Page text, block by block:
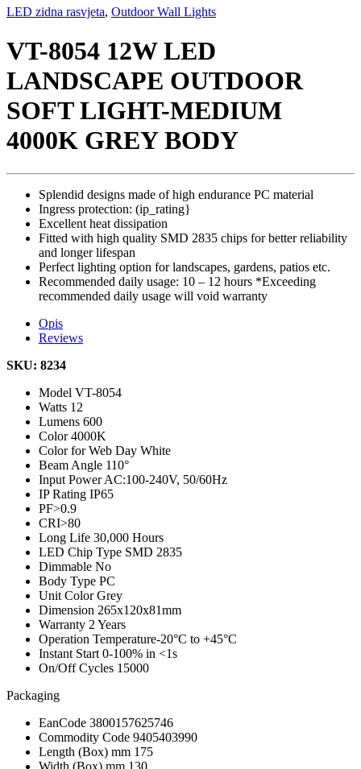
LED zidna rasvjeta, Outdoor Wall Lights
VT-8054 12W LED
LANDSCAPE OUTDOOR
SOFT LIGHT-MEDIUM
4000K GREY BODY
Splendid designs made of high endurance PC material
Ingress protection: (ip_rating}
Excellent heat dissipation
Fitted with high quality SMD 2835 chips for better reliability
and longer lifespan
Perfect lighting option for landscapes, gardens, patios etc.
Recommended daily usage: 10 – 12 hours *Exceeding
recommended daily usage will void warranty
Opis
Reviews
SKU: 8234
Model VT-8054
Watts 12
Lumens 600
Color4000K
Color for Web Day White
Beam Angle 110°
Input PowerAC:100-240V, 50/60Hz
IP Rating IP65
PF>0.9
CRI>80
Long Life 30,000 Hours
LED Chip Type SMD 2835
Dimmable No
Body Type PC
Unit ColorGrey
Dimension 265x120x81mm
Warranty 2 Years
Operation Temperature-20°C to +45°C
Instant Start 0-100% in <1s
On/Off Cycles 15000
Packaging
EanCode 3800157625746
Commodity Code 9405403990
Length (Box) mm 175
Width (Box) mm 130